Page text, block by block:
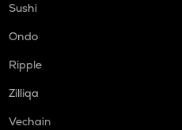
Sushi
Ondo
Ripple
Zilliqa
Vechain